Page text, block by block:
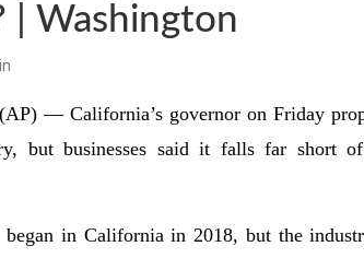
| Washington
— California’s governor on Friday
but businesses said it falls far short
began in California in 2018, but the